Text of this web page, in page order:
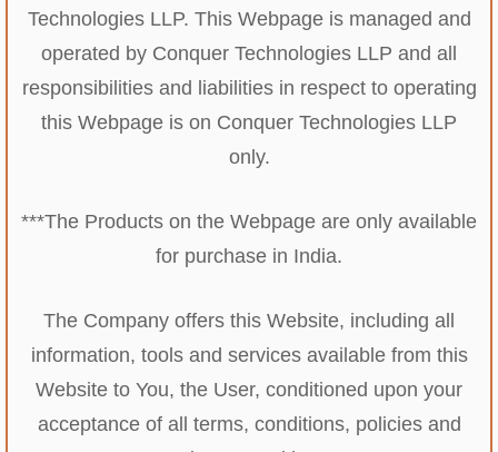
Technologies LLP. This Webpage is managed and
operated by Conquer Technologies LLP and all
responsibilities and liabilities in respect to operating
this Webpage is on Conquer Technologies LLP
only.
***The Products on the Webpage are only available
for purchase in India.
The Company offers this Website, including all
information, tools and services available from this
Website to You, the User, conditioned upon your
acceptance of all terms, conditions, policies and